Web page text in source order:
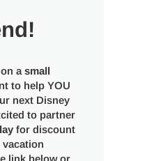
on asmall
to help YOU
next Disney
to partner
for discount